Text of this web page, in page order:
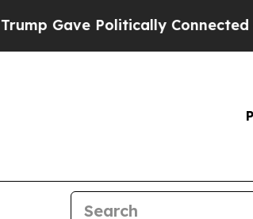
Gave Politically Connected oil